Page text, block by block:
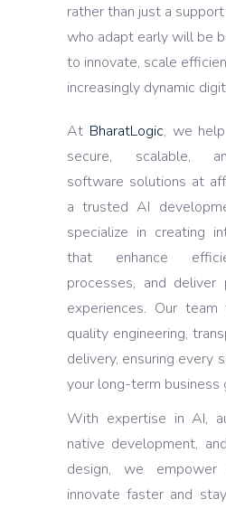
rather than just a
who adapt early will be
to innovate, scale
increasingly dynamic
At BharatLogic, we
secure, scalable,
software solutions at
a trusted AI
specialize in creating
that enhance
processes, and deliver
experiences. Our
quality engineering,
delivery, ensuring every
your long-term business
With expertise in AI,
native development,
design, we empower
innovate faster and